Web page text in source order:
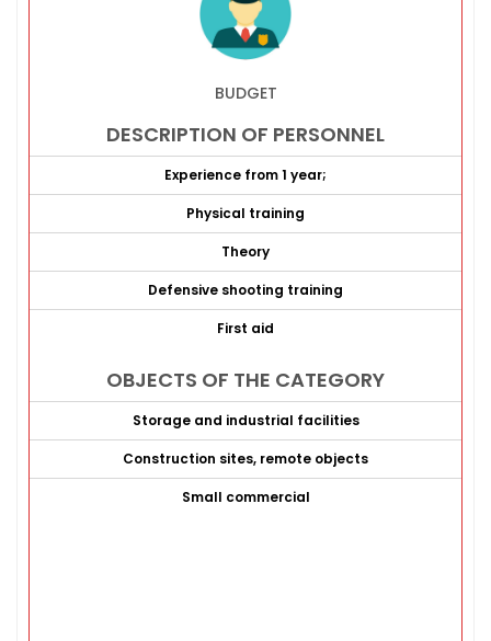
BUDGET
DESCRIPTION OF PERSONNEL
Experience from 1 year;
Physical training
Theory
Defensive shooting training
First aid
OBJECTS OF THE CATEGORY
Storage and industrial facilities
Construction sites, remote objects
Small commercial